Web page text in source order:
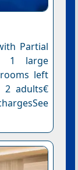
Partial
1 large
left
adults€